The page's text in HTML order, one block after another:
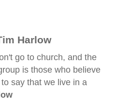
Harlow
go to church, and the
is those who believe
say that we live in a